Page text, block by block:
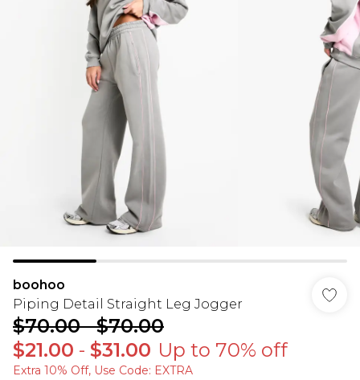
boohoo
Piping Detail Straight Leg Jogger
$70.00-$70.00
$21.00 - $31.00 Up to 70% off
Extra 10% Off, Use Code: EXTRA